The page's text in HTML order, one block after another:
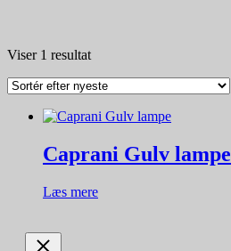
Viser 1 resultat
Caprani Gulv lampe
Læs mere